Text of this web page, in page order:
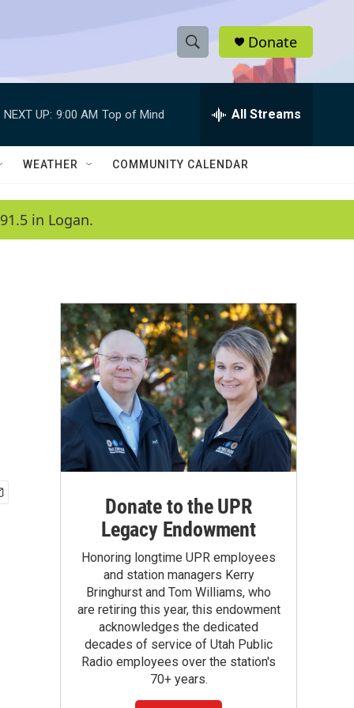
S
h
w
a
c
h
e
h
Q
Donate
NEXT UP: 9:00 AM Top of Mind All Streams
WEATHER COMMUNITY CALENDAR
in Logan.
Donate to the UPR
Legacy Endowment
Honoring longtime UPR employees
and station managers Kerry
Bringhurst and Tom Williams, who
are retiring this year, this endowment
acknowledges the dedicated
decades of service of Utah Public
Radio employees over the station's
70+ years.